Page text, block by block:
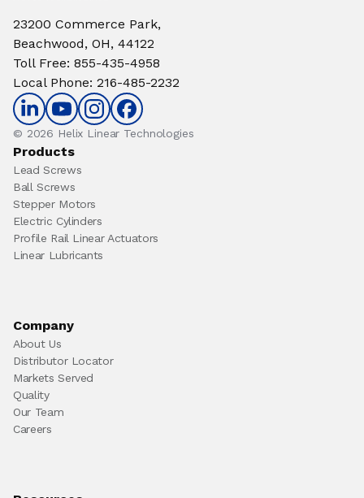
23200 Commerce Park,
Beachwood, OH, 44122
Toll Free: 855-435-4958
Local Phone: 216-485-2232
© 2026 Helix Linear Technologies
Products
Lead Screws
Ball Screws
Stepper Motors
Electric Cylinders
Profile Rail Linear Actuators
Linear Lubricants
Company
About Us
Distributor Locator
Markets Served
Quality
Our Team
Careers